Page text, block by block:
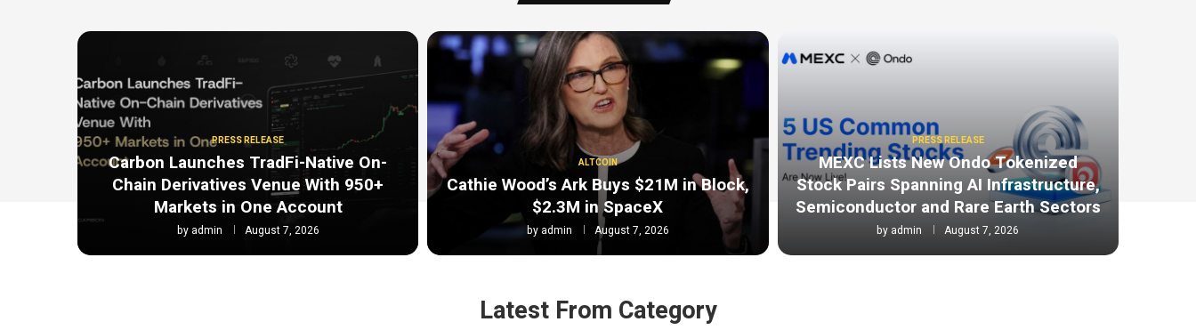
PRESS RELEASE
Carbon Launches TradFi-Native On-
Chain Derivatives Venue With 950+
Markets in One Account
by admin August 7, 2026
ALTCOIN
Cathie Wood’s Ark Buys $21M in Block,
$2.3M in SpaceX
by admin August 7, 2026
PRESS RELEASE
MEXC Lists New Ondo Tokenized
Stock Pairs Spanning AI Infrastructure,
Semiconductor and Rare Earth Sectors
by admin August 7, 2026
Latest From Category